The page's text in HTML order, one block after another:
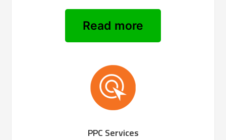
Read more
PPC Services